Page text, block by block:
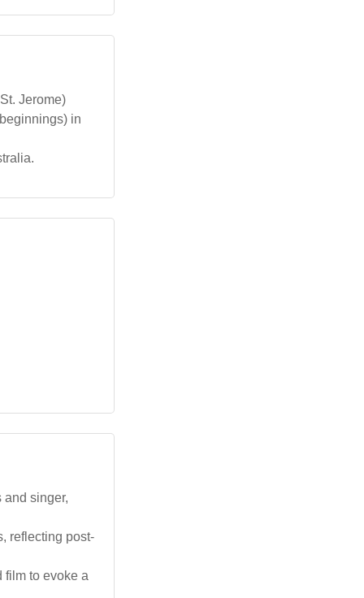
Jerome)
in
and singer,
reflecting post-
film to evoke a